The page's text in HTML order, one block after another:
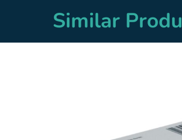
Similar